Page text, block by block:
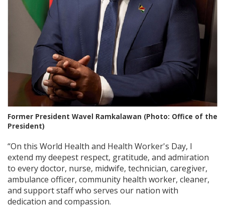
Former President Wavel Ramkalawan (Photo: Office of the
President)
“On this World Health and Health Worker's Day, I
extend my deepest respect, gratitude, and admiration
to every doctor, nurse, midwife, technician, caregiver,
ambulance officer, community health worker, cleaner,
and support staff who serves our nation with
dedication and compassion.